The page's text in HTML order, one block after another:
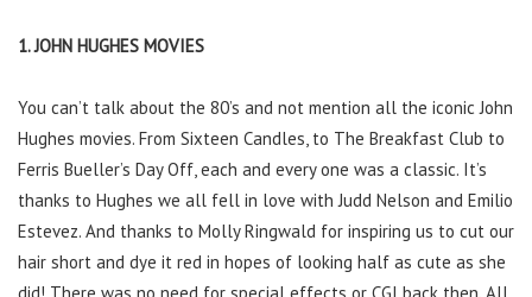
1. JOHN HUGHES MOVIES
You can’t talk about the 80’s and not mention all the iconic John
Hughes movies. From Sixteen Candles, to The Breakfast Club to
Ferris Bueller’s Day Off, each and every one was a classic. It’s
thanks to Hughes we all fell in love with Judd Nelson and Emilio
Estevez. And thanks to Molly Ringwald for inspiring us to cut our
hair short and dye it red in hopes of looking half as cute as she